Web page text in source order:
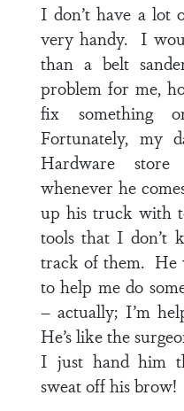
I don’t have a lot
very handy. I
than a belt
problem for me,
fix something
Fortunately, my
Hardware
whenever he
up his truck with
tools that I don’t
track of them. He
to help me do
– actually; I’m
He’s like the
I just hand him
sweat off his brow!